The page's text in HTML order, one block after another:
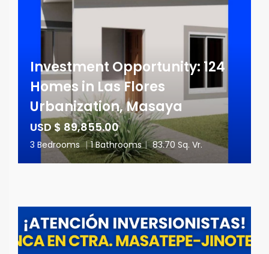
Investment Opportunity: 124
Homes in Las Flores
Urbanization, Masaya
USD $ 89,855.00
3 Bedrooms | 1 Bathrooms | 83.70 Sq. Vr.